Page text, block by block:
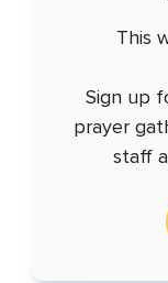
This
Sign up
prayer
staff